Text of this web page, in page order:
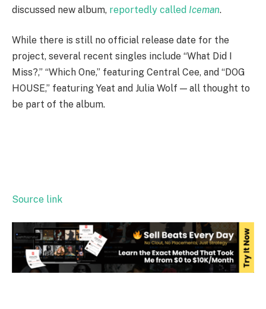
discussed new album, reportedly called Iceman.
While there is still no official release date for the
project, several recent singles include “What Did I
Miss?,” “Which One,” featuring Central Cee, and “DOG
HOUSE,” featuring Yeat and Julia Wolf — all thought to
be part of the album.
Source link